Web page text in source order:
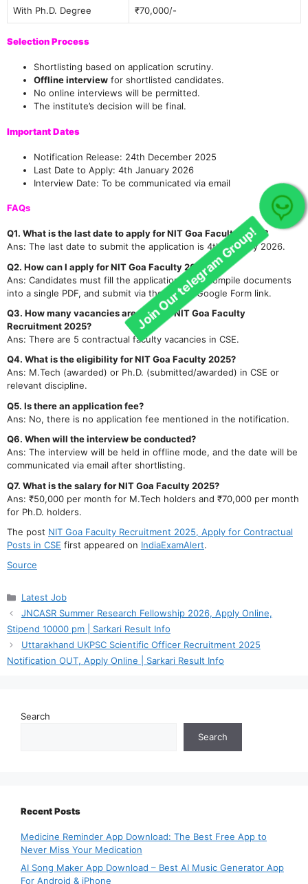
With Ph.D. Degree ₹70,000/-
Selection Process
Shortlisting based on application scrutiny.
Offline interview for shortlisted candidates.
No online interviews will be permitted.
The institute’s decision will be final.
Important Dates
Notification Release: 24th December 2025
Last Date to Apply: 4th January 2026
Interview Date: To be communicated via email
FAQs
Q1. What is the last date to apply for NIT Goa Faculty 2025?
Ans: The last date to submit the application is 4th January 2026.
Q2. How can I apply for NIT Goa Faculty 2025?
Ans: Candidates must fill the application form, compile documents
into a single PDF, and submit via the official Google Form link.
Q3. How many vacancies are there in NIT Goa Faculty
Recruitment 2025?
Ans: There are 5 contractual faculty vacancies in CSE.
Q4. What is the eligibility for NIT Goa Faculty 2025?
Ans: M.Tech (awarded) or Ph.D. (submitted/awarded) in CSE or
relevant discipline.
Q5. Is there an application fee?
Ans: No, there is no application fee mentioned in the notification.
Q6. When will the interview be conducted?
Ans: The interview will be held in offline mode, and the date will be
communicated via email after shortlisting.
Q7. What is the salary for NIT Goa Faculty 2025?
Ans: ₹50,000 per month for M.Tech holders and ₹70,000 per month
for Ph.D. holders.
The post NIT Goa Faculty Recruitment 2025, Apply for Contractual
Posts in CSE first appeared on IndiaExamAlert.
Source
Categories
Latest Job
JNCASR Summer Research Fellowship 2026, Apply Online,
Stipend 10000 pm | Sarkari Result Info
Uttarakhand UKPSC Scientific Officer Recruitment 2025
Notification OUT, Apply Online | Sarkari Result Info
Search
Search
Recent Posts
Medicine Reminder App Download: The Best Free App to
Never Miss Your Medication
AI Song Maker App Download – Best AI Music Generator App
For Android & iPhone
Join Our telegram Group!